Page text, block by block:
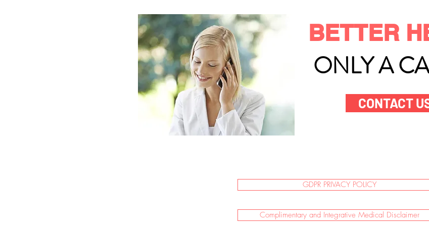
BETTER
ONLY A
CONTACT
GDPR PRIVACY POLICY
Complimentary and Integrative Medical Disclaimer